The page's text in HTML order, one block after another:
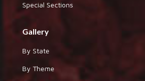
Special Sections
Gallery
By State
By Theme